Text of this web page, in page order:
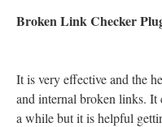
Broken Link Checker
It is very effective and the
and internal broken links. It
a while but it is helpful